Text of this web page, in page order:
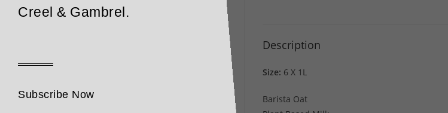
Description
Size: 6 X 1L
Barista Oat
Creel & Gambrel.
Subscribe Now